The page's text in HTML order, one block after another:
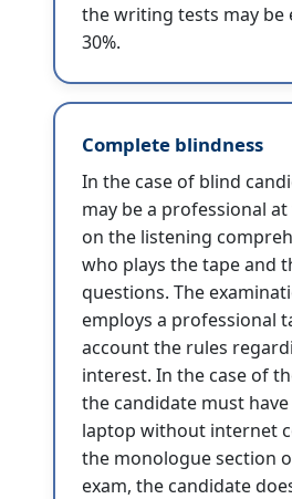
the writing tests may be
30%.
Complete blindness
In the case of blind
may be a professional
on the listening
who plays the tape and
questions. The
employs a professional
account the rules
interest. In the case of
the candidate must
laptop without internet
the monologue section
exam, the candidate